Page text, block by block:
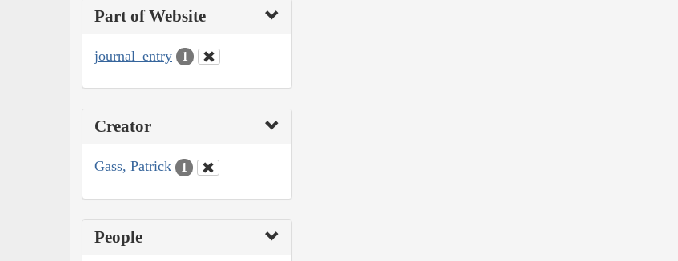
Part of Website
journal_entry 1
Creator
Gass, Patrick 1
People